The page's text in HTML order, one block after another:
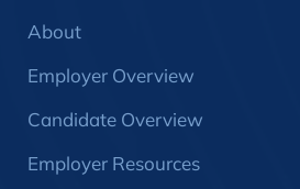
About
Employer Overview
Candidate Overview
Employer Resources